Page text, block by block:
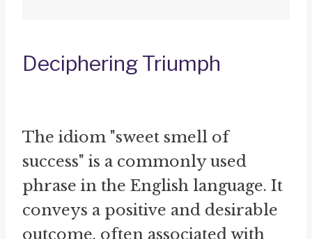
Deciphering Triumph
The idiom "sweet smell of
success" is a commonly used
phrase in the English language. It
conveys a positive and desirable
outcome, often associated with